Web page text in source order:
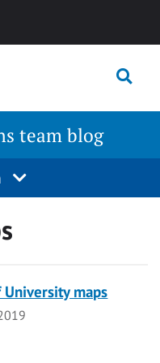
team blog
University maps